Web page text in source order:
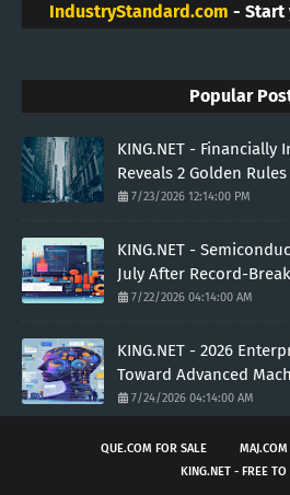
IndustryStandard.com - Start
Popular
KING.NET -
Reveals 2 Golden
7/23/2026 12:14:00 PM
KING.NET -
July After Record-
7/22/2026 04:14:00 AM
KING.NET - 2026
Toward Advanced
7/24/2026 04:14:00 AM
QUE.COM FOR SALE
KING.NET - FREE TO